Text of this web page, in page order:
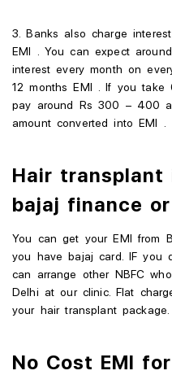
3. Banks also charge
EMI . You can expect
interest every month on
12 months EMI . If you
pay around Rs 300 – 400
amount converted into EMI .
Hair transplant
bajaj finance or
You can get your EMI from
you have bajaj card. IF you
can arrange other NBFC
Delhi at our clinic. Flat
your hair transplant package.
No Cost EMI